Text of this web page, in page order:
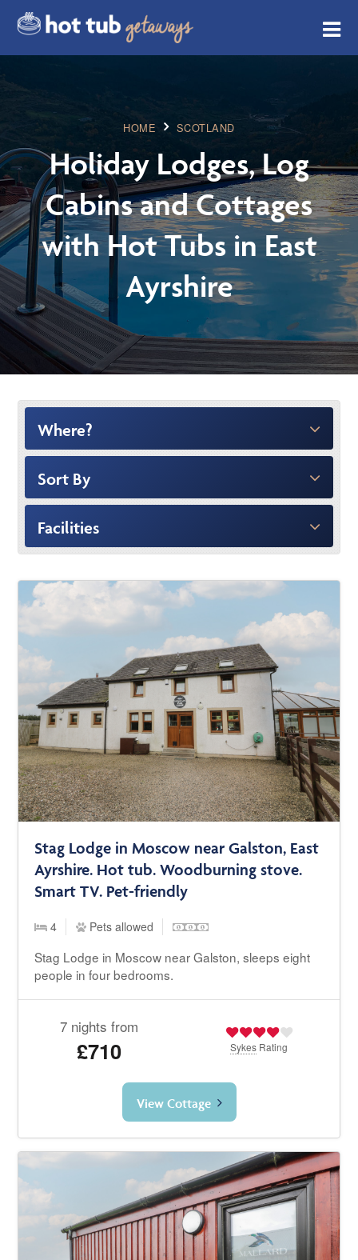
HOME SCOTLAND
Holiday Lodges, Log
Cabins and Cottages
with Hot Tubs in East
Ayrshire
Where?
Sort By
Facilities
Stag Lodge in Moscow near Galston, East
Ayrshire. Hot tub. Woodburning stove.
Smart TV. Pet-friendly
4 Pets allowed
Stag Lodge in Moscow near Galston, sleeps eight
people in four bedrooms.
7 nights from
£710 Sykes Rating
View Cottage